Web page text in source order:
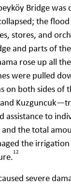
Bridge
the
stores, and
and parts of
rose up all
were pulled
on both sides
to
the total
the
12
severe